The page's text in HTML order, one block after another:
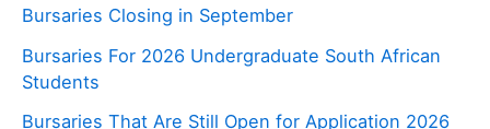
Bursaries Closing in September
Bursaries For 2026 Undergraduate South African
Students
Bursaries That Are Still Open for Application 2026